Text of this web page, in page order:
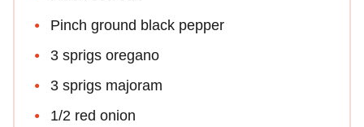
Pinch ground black pepper
3 sprigs oregano
3 sprigs majoram
1/2 red onion